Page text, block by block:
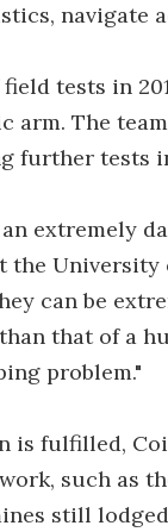
navigate
tests in
arm. The
further tests
extremely
the University
can be
that of a
problem."
is fulfilled,
such as
still